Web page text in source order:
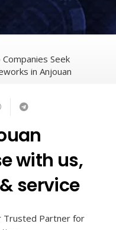
Seek
in Anjouan
with us,
service
Trusted Partner for